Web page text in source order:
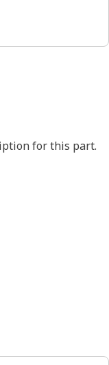
for this part.